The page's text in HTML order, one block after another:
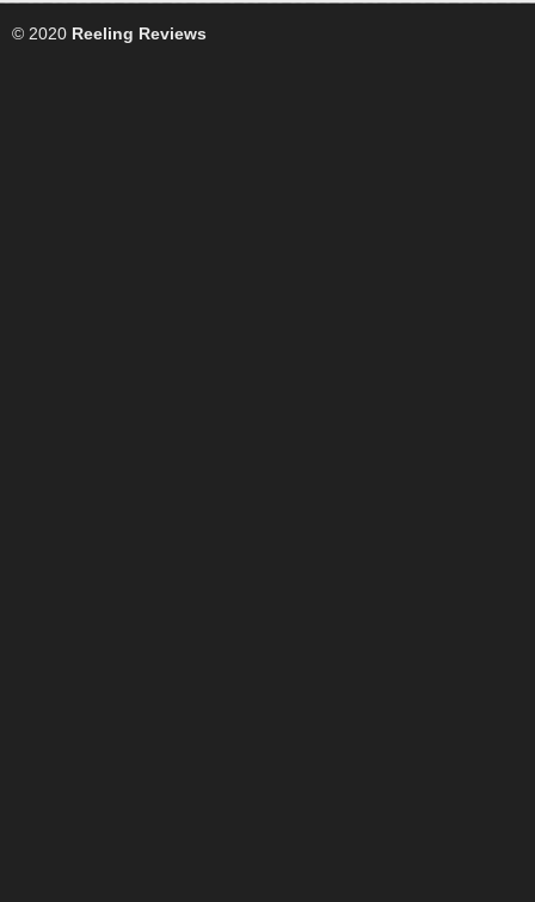
© 2020 Reeling Reviews